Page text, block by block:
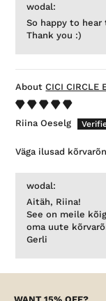
wodal:
So happy to
Thank you :)
CICI CIRCLE
Riina Oeselg
Väga ilusad
wodal:
Aitäh, Riina!
See on meile
oma uute
Gerli